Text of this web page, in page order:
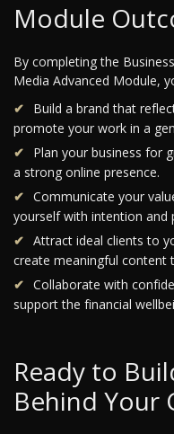
Module
By completing the
Media Advanced Module,
Build a brand that
promote your work in a
Plan your business for
a strong online presence.
Communicate your
yourself with intention and
Attract ideal clients to
create meaningful content
Collaborate with
support the financial
Ready to
Behind Your